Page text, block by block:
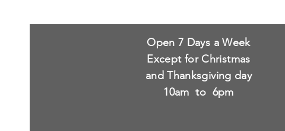
Open 7 Days a Week
Except for Christmas
and Thanksgiving day
10am to 6pm